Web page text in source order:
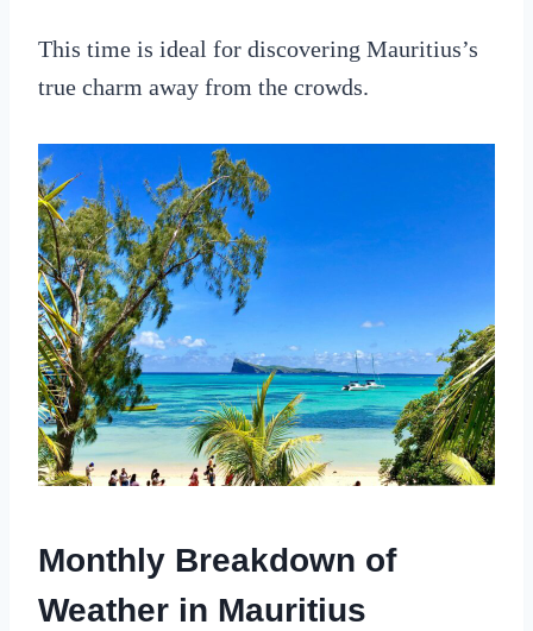
This time is ideal for discovering Mauritius’s
true charm away from the crowds.
Monthly Breakdown of
Weather in Mauritius